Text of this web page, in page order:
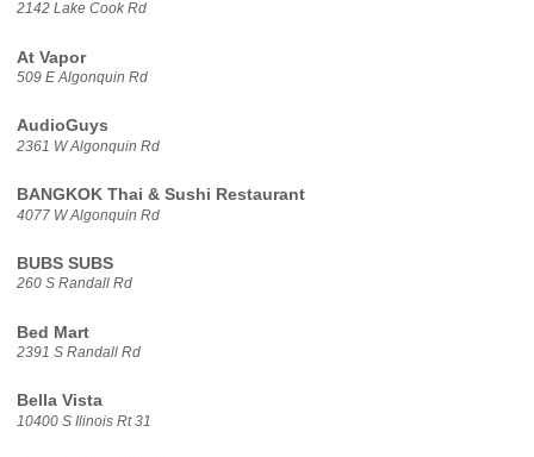
2142 Lake Cook Rd
At Vapor
509 E Algonquin Rd
AudioGuys
2361 W Algonquin Rd
BANGKOK Thai & Sushi Restaurant
4077 W Algonquin Rd
BUBS SUBS
260 S Randall Rd
Bed Mart
2391 S Randall Rd
Bella Vista
10400 S Ilinois Rt 31